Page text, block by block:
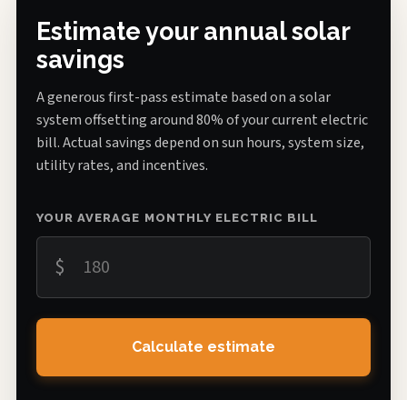
Estimate your annual solar
savings
A generous first-pass estimate based on a solar
system offsetting around 80% of your current electric
bill. Actual savings depend on sun hours, system size,
utility rates, and incentives.
YOUR AVERAGE MONTHLY ELECTRIC BILL
$
Calculate estimate